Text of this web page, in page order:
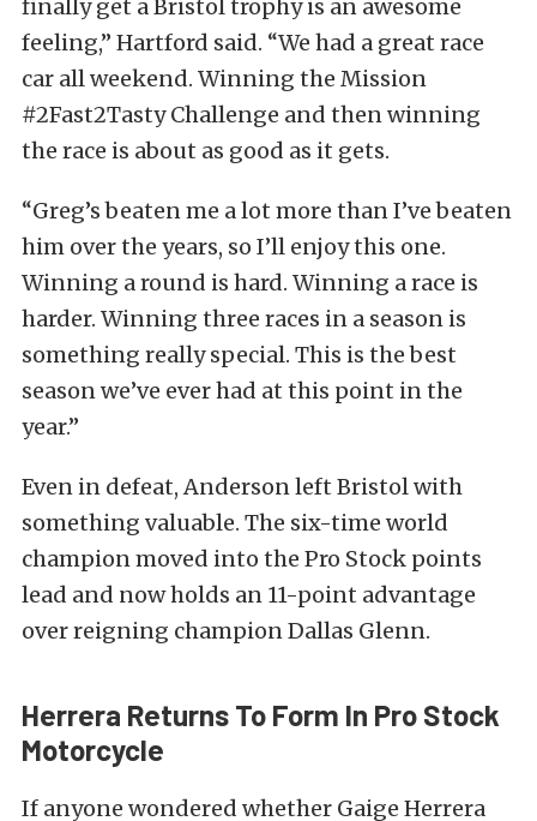
finally get a Bristol trophy is an awesome
feeling,” Hartford said. “We had a great race
car all weekend. Winning the Mission
#2Fast2Tasty Challenge and then winning
the race is about as good as it gets.
“Greg’s beaten me a lot more than I’ve beaten
him over the years, so I’ll enjoy this one.
Winning a round is hard. Winning a race is
harder. Winning three races in a season is
something really special. This is the best
season we’ve ever had at this point in the
year.”
Even in defeat, Anderson left Bristol with
something valuable. The six-time world
champion moved into the Pro Stock points
lead and now holds an 11-point advantage
over reigning champion Dallas Glenn.
Herrera Returns To Form In Pro Stock
Motorcycle
If anyone wondered whether Gaige Herrera